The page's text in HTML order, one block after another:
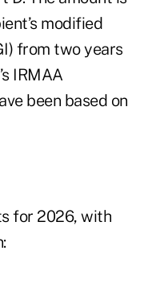
modified
from two years
IRMAA
been based on
for 2026, with